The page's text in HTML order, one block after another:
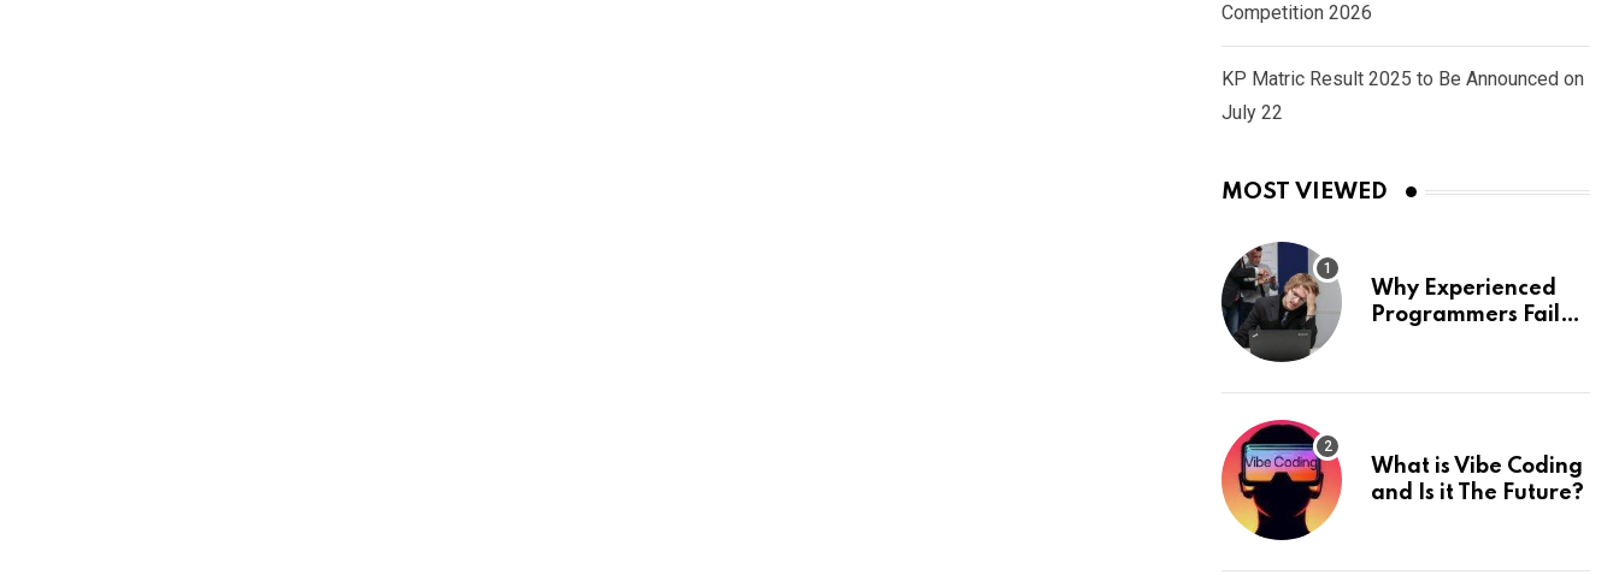
Competition 2026
KP Matric Result 2025 to Be Announced on
July 22
MOST VIEWED
Why Experienced
Programmers Fail
What is Vibe Coding
and Is it The Future?